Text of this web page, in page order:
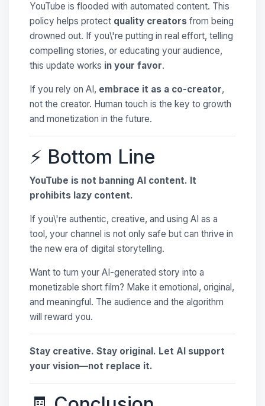
YouTube is flooded with automated content. This
policy helps protect quality creators from being
drowned out. If you\'re putting in real effort, telling
compelling stories, or educating your audience,
this update works in your favor.
If you rely on AI, embrace it as a co-creator,
not the creator. Human touch is the key to growth
and monetization in the future.
⚡ Bottom Line
YouTube is not banning AI content. It
prohibits lazy content.
If you\'re authentic, creative, and using AI as a
tool, your channel is not only safe but can thrive in
the new era of digital storytelling.
Want to turn your AI-generated story into a
monetizable short film? Make it emotional, original,
and meaningful. The audience and the algorithm
will reward you.
Stay creative. Stay original. Let AI support
your vision—not replace it.